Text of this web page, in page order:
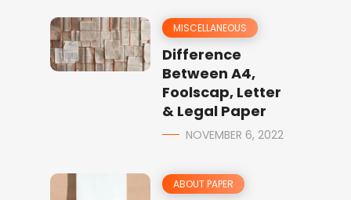
MISCELLANEOUS
Difference
Between A4,
Foolscap, Letter
& Legal Paper
NOVEMBER 6, 2022
ABOUT PAPER